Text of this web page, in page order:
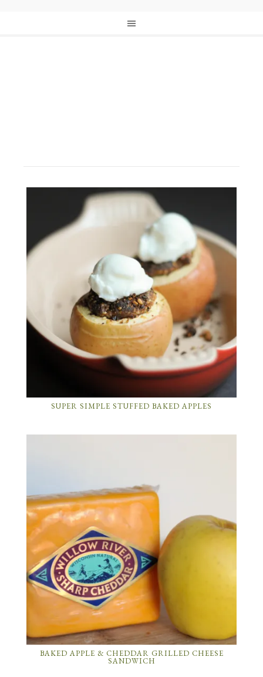
SUPER SIMPLE STUFFED BAKED APPLES
BAKED APPLE & CHEDDAR GRILLED CHEESE
SANDWICH